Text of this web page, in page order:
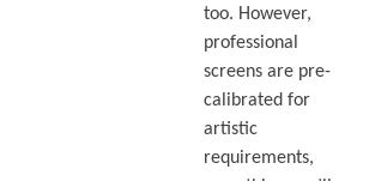
too. However,
professional
screens are pre-
calibrated for
artistic
requirements,